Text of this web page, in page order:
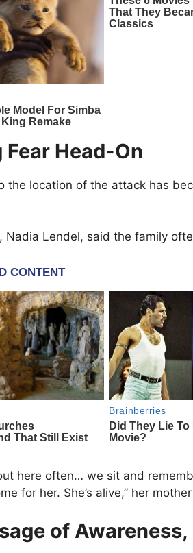
Fear Head-On
the location of the attack has
Nadia Lendel, said the family
here often… we sit and
for her. She’s alive,” her
of Awareness,